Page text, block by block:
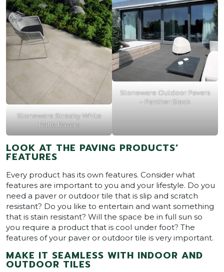
Stoneware Streaky White
Patio Pavers
Stoneware Outdoor Pavers
– Panther Black
LOOK AT THE PAVING PRODUCTS’
FEATURES
Every product has its own features. Consider what
features are important to you and your lifestyle. Do you
need a paver or outdoor tile that is slip and scratch
resistant? Do you like to entertain and want something
that is stain resistant? Will the space be in full sun so
you require a product that is cool under foot? The
features of your paver or outdoor tile is very important.
MAKE IT SEAMLESS WITH INDOOR AND
OUTDOOR TILES